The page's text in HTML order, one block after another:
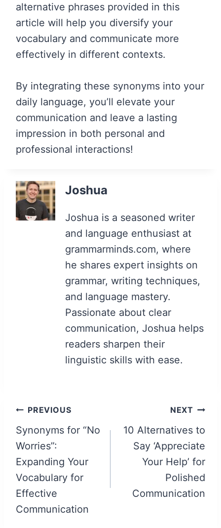
alternative phrases provided in this
article will help you diversify your
vocabulary and communicate more
effectively in different contexts.
By integrating these synonyms into your
daily language, you’ll elevate your
communication and leave a lasting
impression in both personal and
professional interactions!
Joshua
Joshua is a seasoned writer
and language enthusiast at
grammarminds.com, where
he shares expert insights on
grammar, writing techniques,
and language mastery.
Passionate about clear
communication, Joshua helps
readers sharpen their
linguistic skills with ease.
Post
navigation
PREVIOUS
Synonyms for “No
Worries”:
Expanding Your
Vocabulary for
Effective
Communication
NEXT
10 Alternatives to
Say ‘Appreciate
Your Help’ for
Polished
Communication